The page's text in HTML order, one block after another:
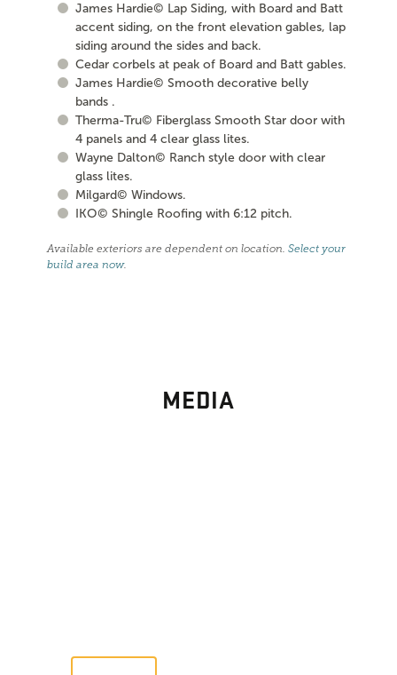
James Hardie© Lap Siding, with Board and Batt
accent siding, on the front elevation gables, lap
siding around the sides and back.
Cedar corbels at peak of Board and Batt gables.
James Hardie© Smooth decorative belly
bands .
Therma-Tru© Fiberglass Smooth Star door with
4 panels and 4 clear glass lites.
Wayne Dalton© Ranch style door with clear
glass lites.
Milgard© Windows.
IKO© Shingle Roofing with 6:12 pitch.
Available exteriors are dependent on location.Select your
build area now.
MEDIA